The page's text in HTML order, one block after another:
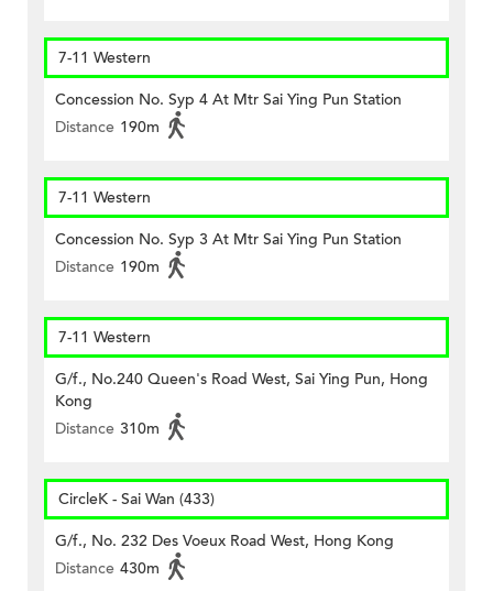
7-11 Western
Concession No. Syp 4 At Mtr Sai Ying Pun Station
Distance 190m
7-11 Western
Concession No. Syp 3 At Mtr Sai Ying Pun Station
Distance 190m
7-11 Western
G/f., No.240 Queen's Road West, Sai Ying Pun, Hong
Kong
Distance 310m
CircleK - Sai Wan (433)
G/f., No. 232 Des Voeux Road West, Hong Kong
Distance 430m